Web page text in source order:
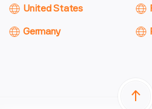
United States
Germany